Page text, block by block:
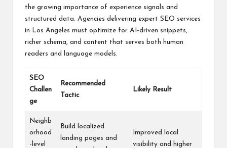
the growing importance of experience signals and
structured data. Agencies delivering expert SEO services
in Los Angeles must optimize for AI-driven snippets,
richer schema, and content that serves both human
readers and language models.
SEO
Challen
ge
Recommended
Tactic
Likely Result
Neighb
orhood
-level
Build localized
landing pages and
Improved local
visibility and higher